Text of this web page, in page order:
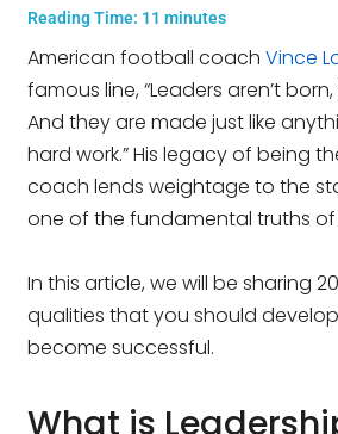
Reading Time: 11 minutes
American football coachVince
famous line, “Leaders aren’t
And they are made just like
hard work.” His legacy of being
coach lends weightage to the
one of the fundamental truths of
In this article, we will be sharing
qualities that you should
become successful.
What is